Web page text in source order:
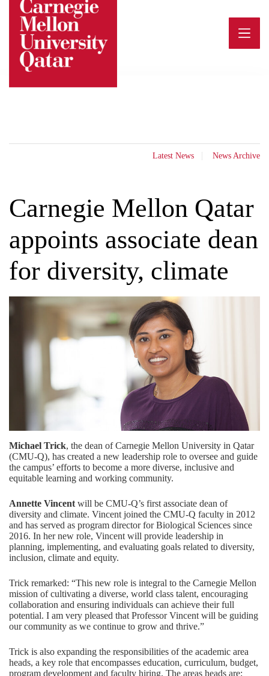
content
Latest News News Archive
Carnegie Mellon Qatar
appoints associate dean
for diversity, climate
Michael Trick, the dean of Carnegie Mellon University in Qatar
(CMU-Q), has created a new leadership role to oversee and guide
the campus’ efforts to become a more diverse, inclusive and
equitable learning and working community.
Annette Vincent will be CMU-Q’s first associate dean of
diversity and climate. Vincent joined the CMU-Q faculty in 2012
and has served as program director for Biological Sciences since
2016. In her new role, Vincent will provide leadership in
planning, implementing, and evaluating goals related to diversity,
inclusion, climate and equity.
Trick remarked: “This new role is integral to the Carnegie Mellon
mission of cultivating a diverse, world class talent, encouraging
collaboration and ensuring individuals can achieve their full
potential. I am very pleased that Professor Vincent will be guiding
our community as we continue to grow and thrive.”
Trick is also expanding the responsibilities of the academic area
heads, a key role that encompasses education, curriculum, budget,
program development and faculty hiring. The areas heads are: